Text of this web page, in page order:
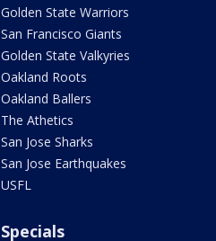
Golden State Warriors
San Francisco Giants
Golden State Valkyries
Oakland Roots
Oakland Ballers
The Athetics
San Jose Sharks
San Jose Earthquakes
USFL
Specials